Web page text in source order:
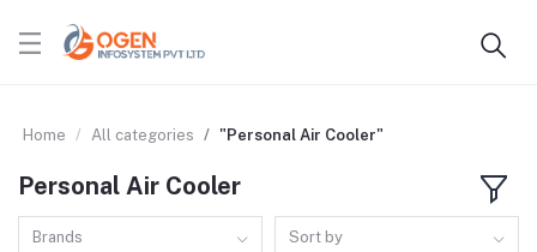
Home All categories "Personal Air Cooler"
Personal Air Cooler
Brands Sort by